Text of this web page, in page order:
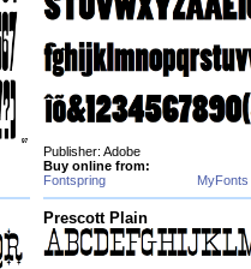
Publisher: Adobe
Buy online from:
Fontspring
MyFonts
Prescott Plain